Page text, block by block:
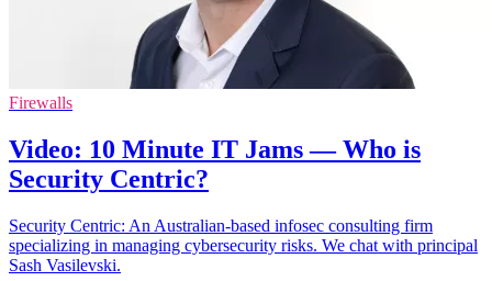
Firewalls
Video: 10 Minute IT Jams — Who is
Security Centric?
Security Centric: An Australian-based infosec consulting firm
specializing in managing cybersecurity risks. We chat with principal
Sash Vasilevski.